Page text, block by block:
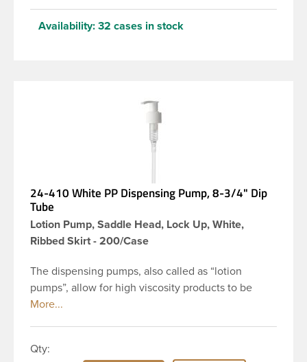
Availability: 32 cases in stock
24-410 White PP Dispensing Pump, 8-3/4" Dip
Tube
Lotion Pump, Saddle Head, Lock Up, White,
Ribbed Skirt - 200/Case
The dispensing pumps, also called as “lotion
pumps”, allow for high viscosity products to be
dispensed easily. It is a great option for dispensing
dispensing pump has ribbed skirt with a 8 and 3/4
Qty: